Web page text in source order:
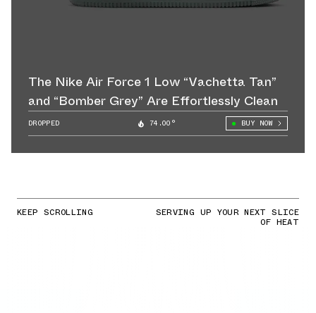
The Nike Air Force 1 Low “Vachetta Tan”
and “Bomber Grey” Are Effortlessly Clean
DROPPED 74.00° BUY NOW
KEEP SCROLLING SERVING UP YOUR NEXT SLICE
OF HEAT